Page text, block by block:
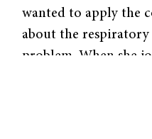
wanted to apply the
about the
problem. When she